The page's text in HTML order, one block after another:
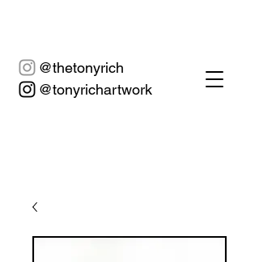
@thetonyrich
@tonyrichartwork